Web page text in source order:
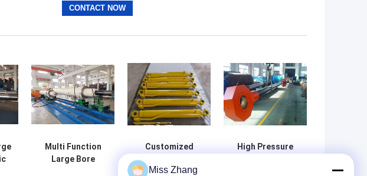
Multi Function
Large Bore
Customized
Cylinder for Your
High Pressure
Miss Zhang